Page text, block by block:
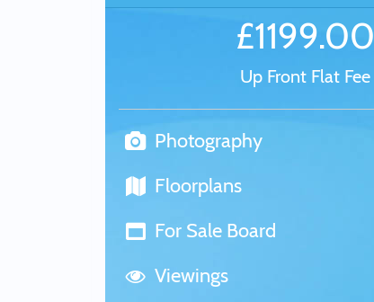
£1199.00
Up Front Flat Fee
Photography
Floorplans
For Sale Board
Viewings